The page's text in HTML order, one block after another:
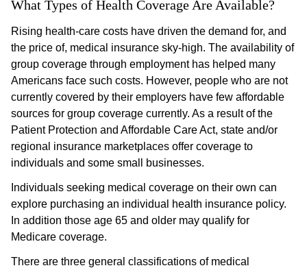
What Types of Health Coverage Are Available?
Rising health-care costs have driven the demand for, and
the price of, medical insurance sky-high. The availability of
group coverage through employment has helped many
Americans face such costs. However, people who are not
currently covered by their employers have few affordable
sources for group coverage currently. As a result of the
Patient Protection and Affordable Care Act, state and/or
regional insurance marketplaces offer coverage to
individuals and some small businesses.
Individuals seeking medical coverage on their own can
explore purchasing an individual health insurance policy.
In addition those age 65 and older may qualify for
Medicare coverage.
There are three general classifications of medical